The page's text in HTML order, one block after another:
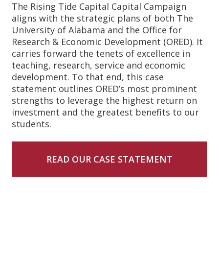
The Rising Tide Capital Capital Campaign
aligns with the strategic plans of both The
University of Alabama and the Office for
Research & Economic Development (ORED). It
carries forward the tenets of excellence in
teaching, research, service and economic
development. To that end, this case
statement outlines ORED’s most prominent
strengths to leverage the highest return on
investment and the greatest benefits to our
students.
READ OUR CASE STATEMENT